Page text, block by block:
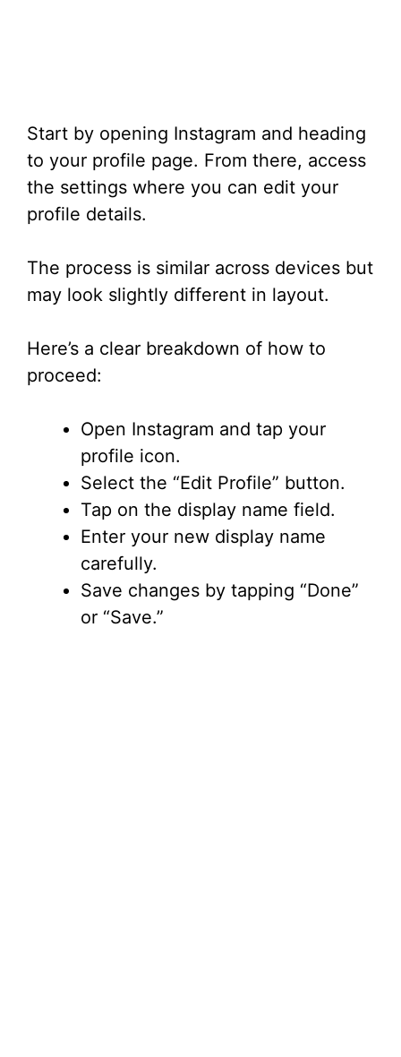
Start by opening Instagram and heading
to your profile page. From there, access
the settings where you can edit your
profile details.
The process is similar across devices but
may look slightly different in layout.
Here’s a clear breakdown of how to
proceed:
Open Instagram and tap your
profile icon.
Select the “Edit Profile” button.
Tap on the display name field.
Enter your new display name
carefully.
Save changes by tapping “Done”
or “Save.”